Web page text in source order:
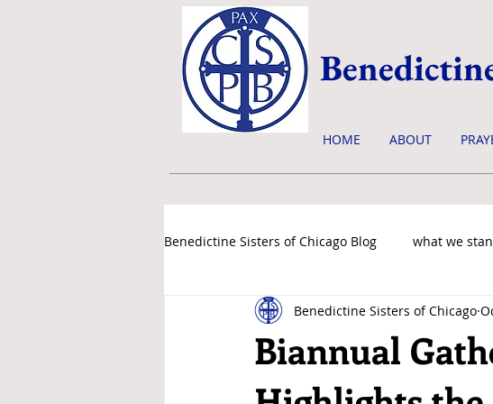
HOME ABOUT
Benedictine Sisters of Chicago Blog what we
news & events
Biannual
Benedictine Sisters of Chicago